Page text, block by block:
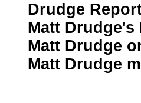
Drudge
Matt Drudge's
Matt Drudge
Matt Drudge